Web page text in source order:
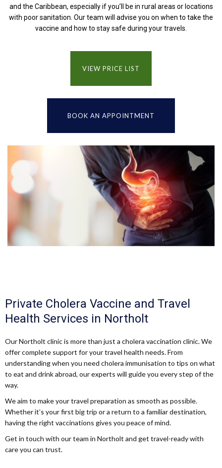
and the Caribbean, especially if you’ll be in rural areas or locations
with poor sanitation. Our team will advise you on when to take the
vaccine and how to stay safe during your travels.
VIEW PRICE LIST
BOOK AN APPOINTMENT
Private Cholera Vaccine and Travel
Health Services in Northolt
Our Northolt clinic is more than just a cholera vaccination clinic. We
offer complete support for your travel health needs. From
understanding when you need cholera immunisation to tips on what
to eat and drink abroad, our experts will guide you every step of the
way.
We aim to make your travel preparation as smooth as possible.
Whether it’s your first big trip or a return to a familiar destination,
having the right vaccinations gives you peace of mind.
Get in touch with our team in Northolt and get travel-ready with
care you can trust.